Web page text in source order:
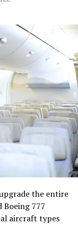
star and
for her
rendition of
nearly 50 million
total views on
is
world’s most
serves as
an
musical
timeless
resonated
for its artistic
the entire
777
aircraft types